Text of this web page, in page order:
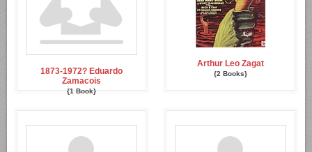
1873-1972? Eduardo
Zamacois
{1 Book}
Arthur Leo Zagat
{2 Books}